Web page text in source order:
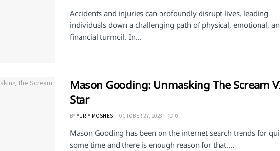
Accidents and injuries can profoundly disrupt lives, leading
individuals down a challenging path of physical, emotional,
financial turmoil. In...
Mason Gooding: Unmasking The Scream
Star
BY YURIY MOSHES OCTOBER 27, 2023 0
Mason Gooding has been on the internet search trends for
some time and there is enough reason for that....